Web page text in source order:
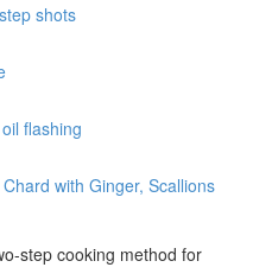
shots
flashing
with Ginger, Scallions
step cooking method for